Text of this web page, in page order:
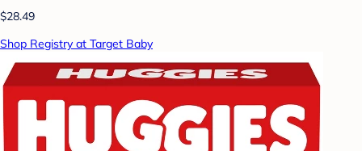
$28.49
Shop Registry at Target Baby